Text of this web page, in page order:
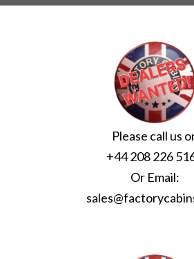
Please call us
+44 208 226
Or Email: